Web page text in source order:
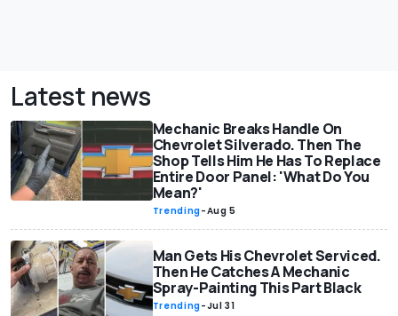
Latest news
Mechanic Breaks Handle On
Chevrolet Silverado. Then The
Shop Tells Him He Has To Replace
Entire Door Panel: 'What Do You
Mean?'
Trending-Aug 5
Man Gets His Chevrolet Serviced.
Then He Catches A Mechanic
Spray-Painting This Part Black
Trending-Jul 31